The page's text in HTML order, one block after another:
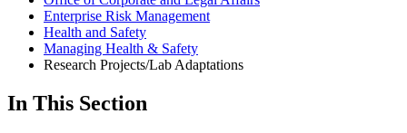
Enterprise Risk Management
Health and Safety
Managing Health & Safety
Research Projects/Lab Adaptations
In This Section